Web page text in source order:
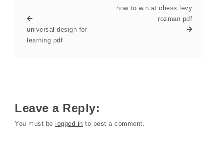
universal design for
learning pdf
how to win at chess levy
rozman pdf
Leave a Reply:
You must be logged in to post a comment.